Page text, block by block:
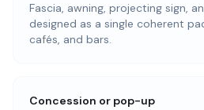
Fascia, awning, projecting sign,
designed as a single coherent
cafés, and bars.
Concession or pop-up